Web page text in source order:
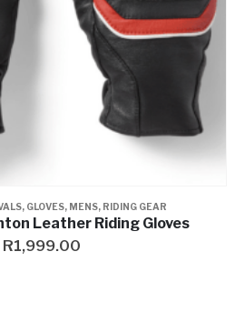
, GLOVES, MENS, RIDING GEAR
Leather Riding Gloves
R1,999.00